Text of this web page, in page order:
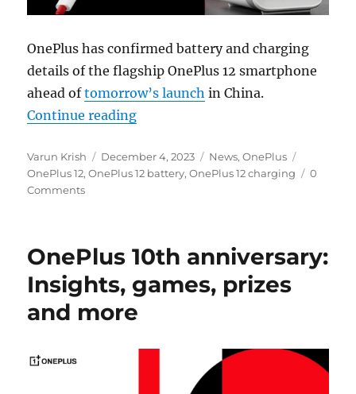
OnePlus has confirmed battery and charging
details of the flagship OnePlus 12 smartphone
ahead oftomorrow’s launch in China.
Continue reading“OnePlus 12: 5400mAh battery
Author
Varun Krish
Posted
on
December 4, 2023 Categories
News,OnePlus
OnePlus 12,OnePlus 12 battery,OnePlus 12 charging
0
Comments
OnePlus 10th anniversary:
Insights, games, prizes
and more